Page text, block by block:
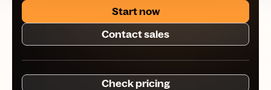
Start now
Contact sales
Check pricing